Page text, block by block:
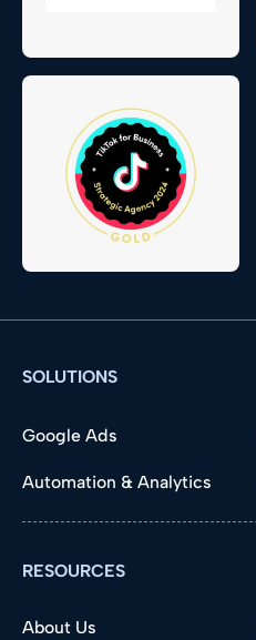
SOLUTIONS
Google Ads
Automation & Analytics
RESOURCES
About Us